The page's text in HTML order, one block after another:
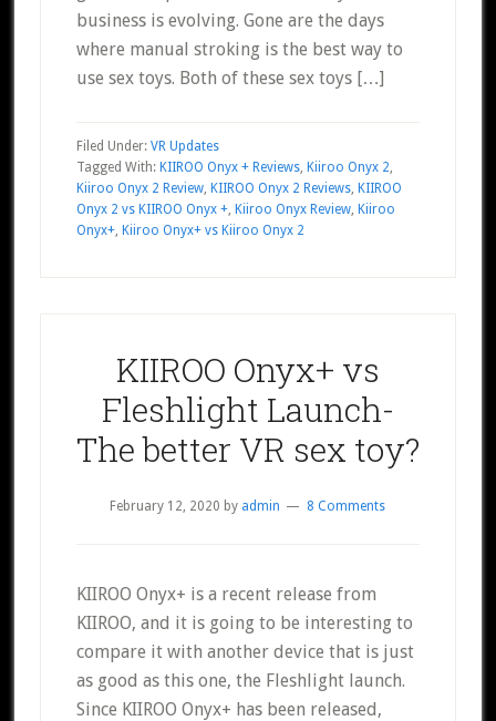
business is evolving. Gone are the days
where manual stroking is the best way to
use sex toys. Both of these sex toys […]
Filed Under: VR Updates
Tagged With: KIIROO Onyx + Reviews, Kiiroo Onyx 2,
Kiiroo Onyx 2 Review, KIIROO Onyx 2 Reviews, KIIROO
Onyx 2 vs KIIROO Onyx +, Kiiroo Onyx Review, Kiiroo
Onyx+, Kiiroo Onyx+ vs Kiiroo Onyx 2
KIIROO Onyx+ vs
Fleshlight Launch-
The better VR sex toy?
February 12, 2020 by admin 8 Comments
KIIROO Onyx+ is a recent release from
KIIROO, and it is going to be interesting to
compare it with another device that is just
as good as this one, the Fleshlight launch.
Since KIIROO Onyx+ has been released,